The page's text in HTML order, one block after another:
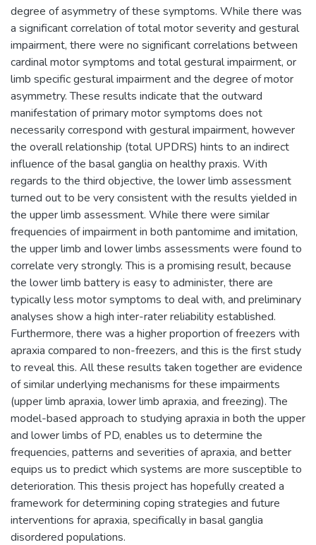
degree of asymmetry of these symptoms. While there was
a significant correlation of total motor severity and gestural
impairment, there were no significant correlations between
cardinal motor symptoms and total gestural impairment, or
limb specific gestural impairment and the degree of motor
asymmetry. These results indicate that the outward
manifestation of primary motor symptoms does not
necessarily correspond with gestural impairment, however
the overall relationship (total UPDRS) hints to an indirect
influence of the basal ganglia on healthy praxis. With
regards to the third objective, the lower limb assessment
turned out to be very consistent with the results yielded in
the upper limb assessment. While there were similar
frequencies of impairment in both pantomime and imitation,
the upper limb and lower limbs assessments were found to
correlate very strongly. This is a promising result, because
the lower limb battery is easy to administer, there are
typically less motor symptoms to deal with, and preliminary
analyses show a high inter-rater reliability established.
Furthermore, there was a higher proportion of freezers with
apraxia compared to non-freezers, and this is the first study
to reveal this. All these results taken together are evidence
of similar underlying mechanisms for these impairments
(upper limb apraxia, lower limb apraxia, and freezing). The
model-based approach to studying apraxia in both the upper
and lower limbs of PD, enables us to determine the
frequencies, patterns and severities of apraxia, and better
equips us to predict which systems are more susceptible to
deterioration. This thesis project has hopefully created a
framework for determining coping strategies and future
interventions for apraxia, specifically in basal ganglia
disordered populations.